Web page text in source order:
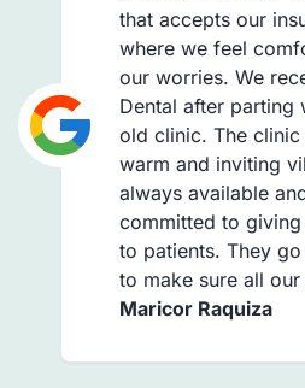
that accepts our
where we feel
our worries. We
Dental after parting
old clinic. The clinic
warm and inviting
always available
committed to
to patients. They
to make sure all
Maricor Raquiza